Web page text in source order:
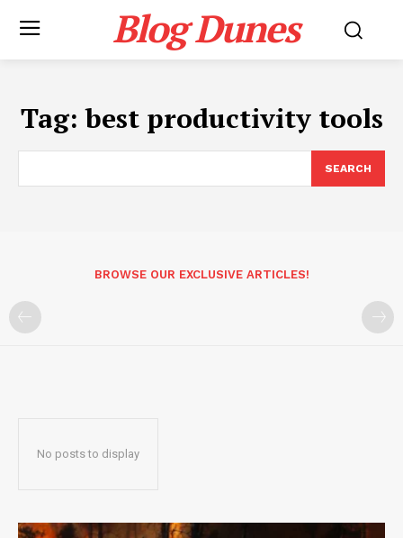
Blog Dunes
Tag:best productivity tools
SEARCH
BROWSE OUR EXCLUSIVE ARTICLES!
No posts to display